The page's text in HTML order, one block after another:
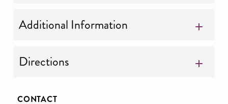
Additional Information
Directions
CONTACT